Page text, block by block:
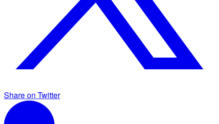
Share on Twitter